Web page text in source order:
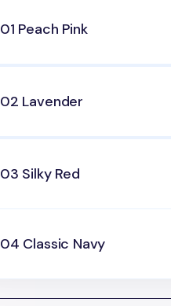
01 Peach Pink
02 Lavender
03 Silky Red
04 Classic Navy